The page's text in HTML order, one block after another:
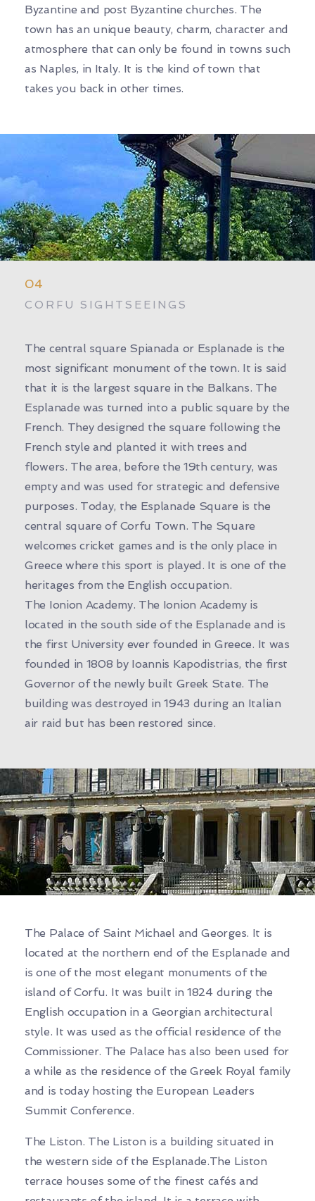
Byzantine and post Byzantine churches. The
town has an unique beauty, charm, character and
atmosphere that can only be found in towns such
as Naples, in Italy. It is the kind of town that
takes you back in other times.
04
CORFU SIGHTSEEINGS
The central square Spianada or Esplanade is the
most significant monument of the town. It is said
that it is the largest square in the Balkans. The
Esplanade was turned into a public square by the
French. They designed the square following the
French style and planted it with trees and
flowers. The area, before the 19th century, was
empty and was used for strategic and defensive
purposes. Today, the Esplanade Square is the
central square of Corfu Town. The Square
welcomes cricket games and is the only place in
Greece where this sport is played. It is one of the
heritages from the English occupation.
The Ionion Academy. The Ionion Academy is
located in the south side of the Esplanade and is
the first University ever founded in Greece. It was
founded in 1808 by Ioannis Kapodistrias, the first
Governor of the newly built Greek State. The
building was destroyed in 1943 during an Italian
air raid but has been restored since.
The Palace of Saint Michael and Georges. It is
located at the northern end of the Esplanade and
is one of the most elegant monuments of the
island of Corfu. It was built in 1824 during the
English occupation in a Georgian architectural
style. It was used as the official residence of the
Commissioner. The Palace has also been used for
a while as the residence of the Greek Royal family
and is today hosting the European Leaders
Summit Conference.
The Liston. The Liston is a building situated in
the western side of the Esplanade.The Liston
terrace houses some of the finest cafés and